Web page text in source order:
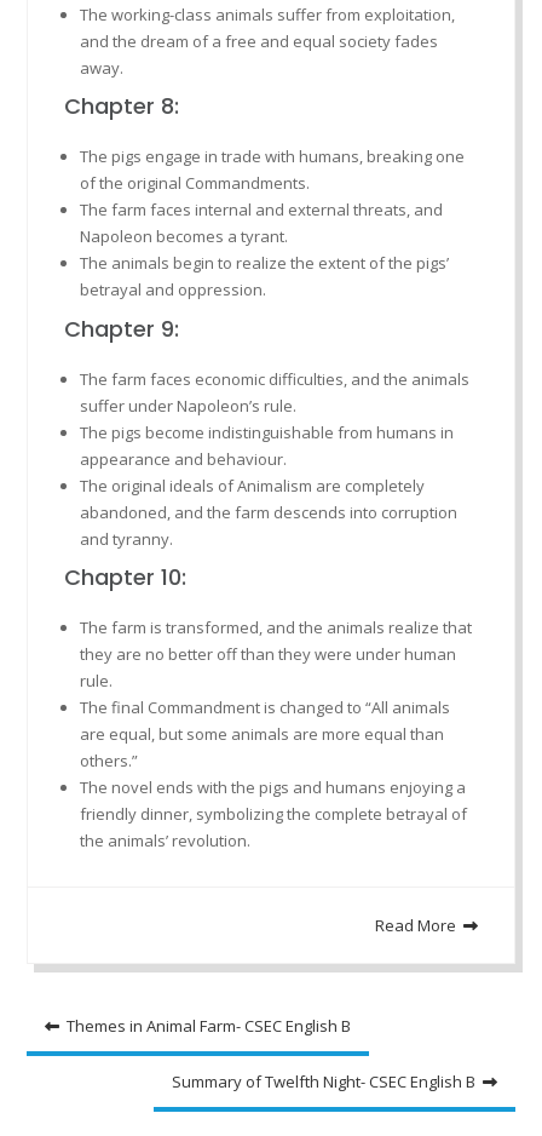
The working-class animals suffer from exploitation,
and the dream of a free and equal society fades
away.
Chapter 8:
The pigs engage in trade with humans, breaking one
of the original Commandments.
The farm faces internal and external threats, and
Napoleon becomes a tyrant.
The animals begin to realize the extent of the pigs’
betrayal and oppression.
Chapter 9:
The farm faces economic difficulties, and the animals
suffer under Napoleon’s rule.
The pigs become indistinguishable from humans in
appearance and behaviour.
The original ideals of Animalism are completely
abandoned, and the farm descends into corruption
and tyranny.
Chapter 10:
The farm is transformed, and the animals realize that
they are no better off than they were under human
rule.
The final Commandment is changed to “All animals
are equal, but some animals are more equal than
others.”
The novel ends with the pigs and humans enjoying a
friendly dinner, symbolizing the complete betrayal of
the animals’ revolution.
Read More
Post
navigation
Themes in Animal Farm- CSEC English B
Summary of Twelfth Night- CSEC English B